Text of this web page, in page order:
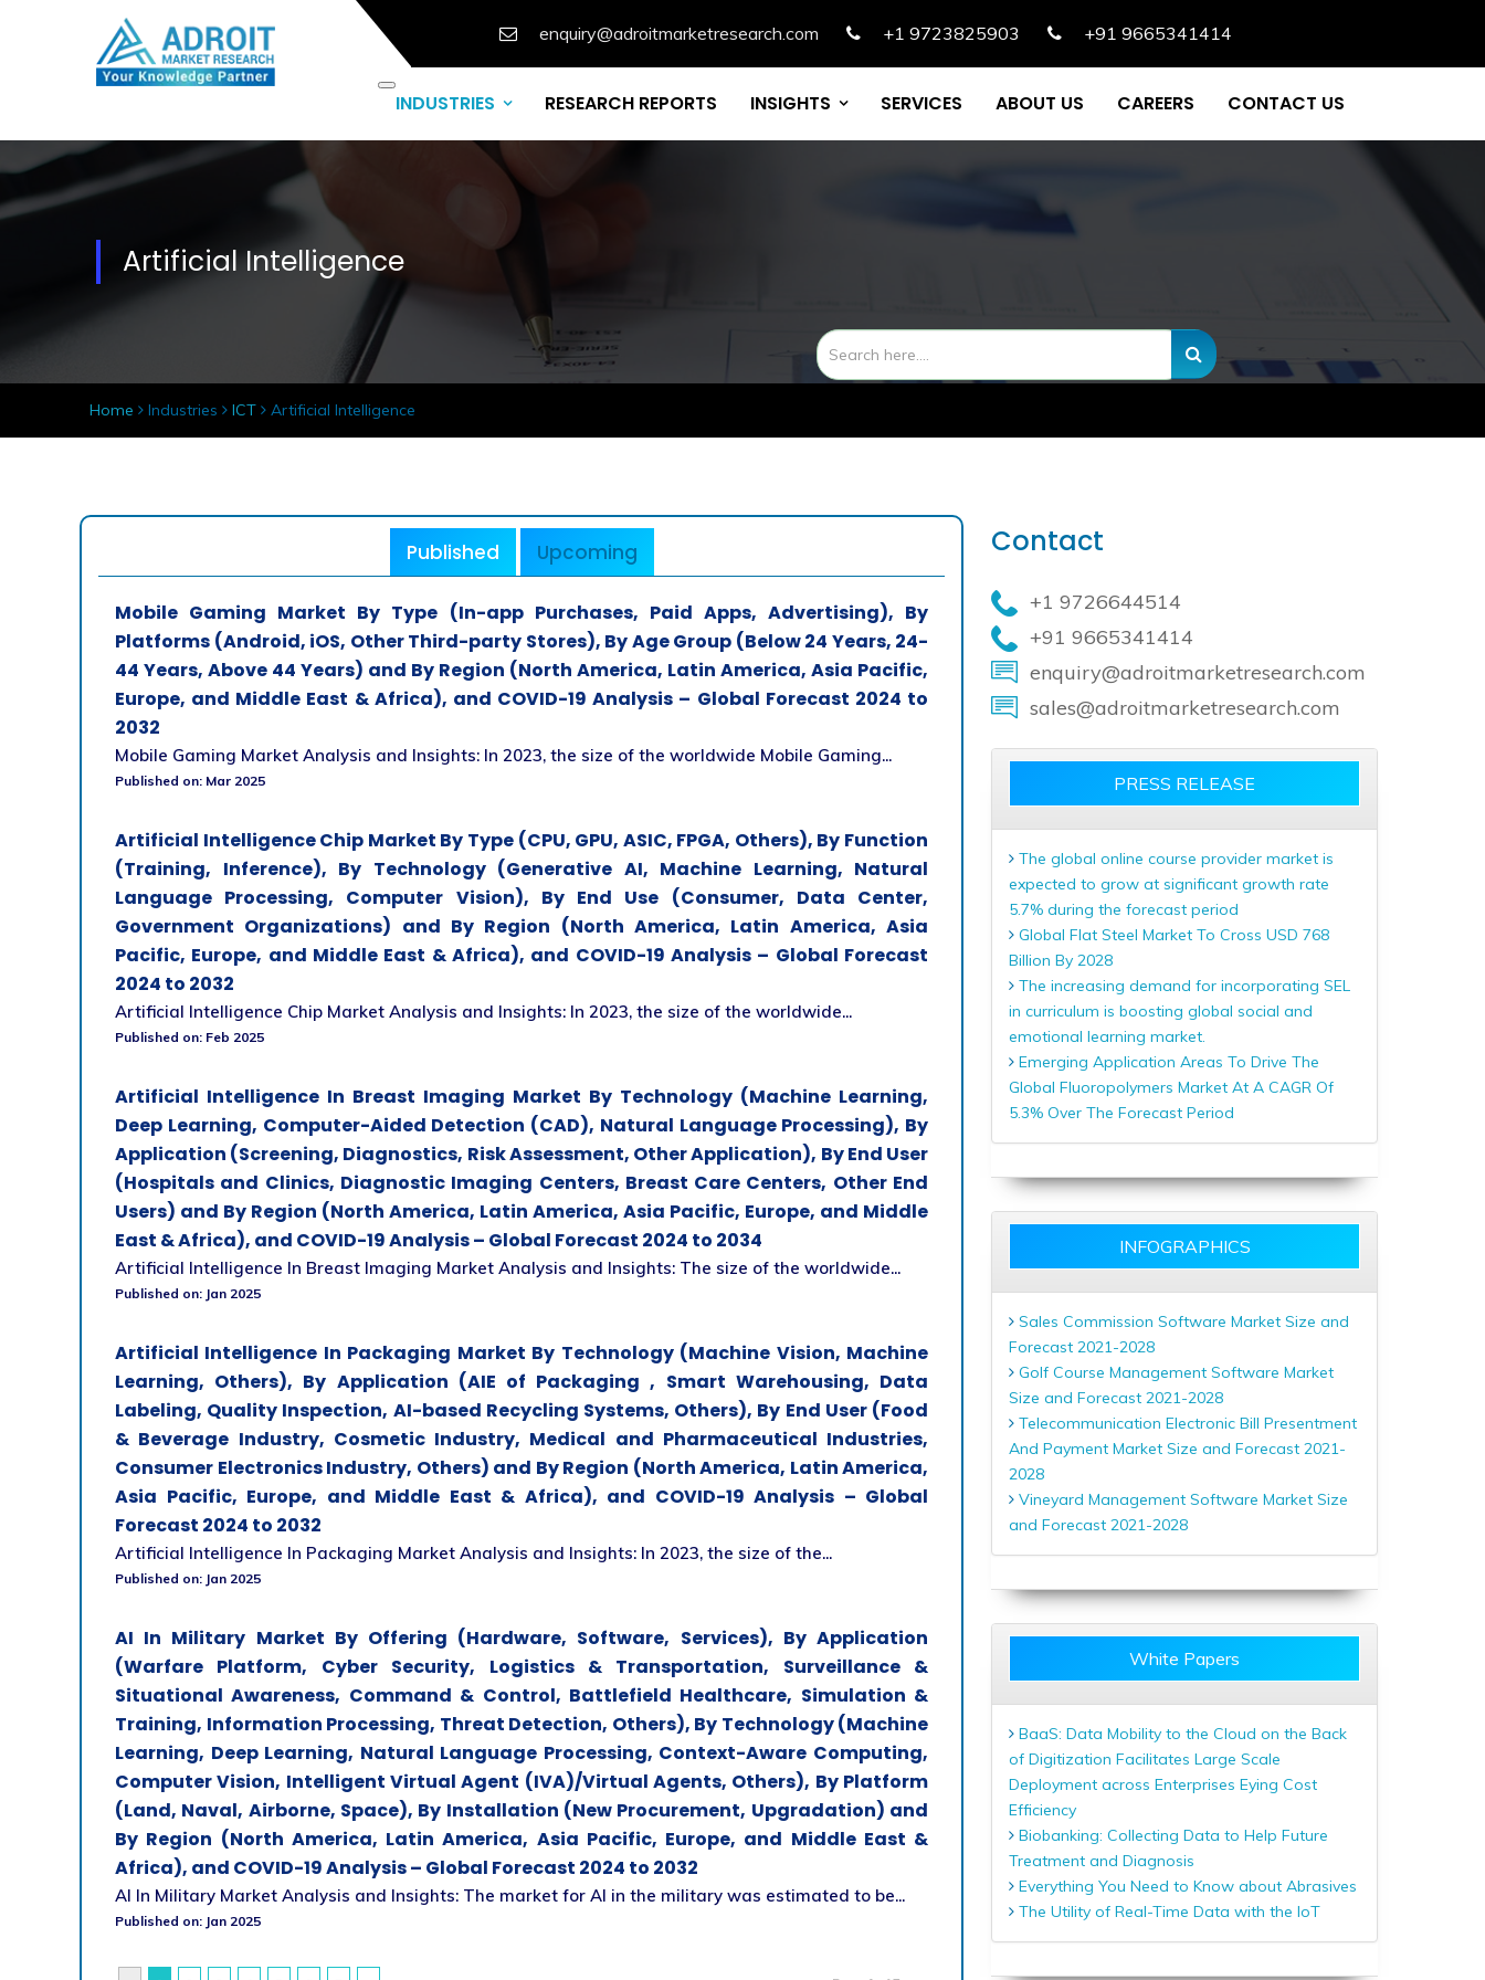
enquiry@adroitmarketresearch.com +1 9723825903 +91 9665341414
INDUSTRIES RESEARCH REPORTS INSIGHTS SERVICES ABOUT US CAREERS CONTACT US
Artificial Intelligence
Home Industries ICT Artificial Intelligence
Published Upcoming
Mobile Gaming Market By Type (In-app Purchases, Paid Apps, Advertising), By
Platforms (Android, iOS, Other Third-party Stores), By Age Group (Below 24 Years, 24-
44 Years, Above 44 Years) and By Region (North America, Latin America, Asia Pacific,
Europe, and Middle East & Africa), and COVID-19 Analysis – Global Forecast 2024 to
2032
Mobile Gaming Market Analysis and Insights: In 2023, the size of the worldwide Mobile Gaming...
Published on: Mar 2025
Artificial Intelligence Chip Market By Type (CPU, GPU, ASIC, FPGA, Others), By Function
(Training, Inference), By Technology (Generative AI, Machine Learning, Natural
Language Processing, Computer Vision), By End Use (Consumer, Data Center,
Government Organizations) and By Region (North America, Latin America, Asia
Pacific, Europe, and Middle East & Africa), and COVID-19 Analysis – Global Forecast
2024 to 2032
Artificial Intelligence Chip Market Analysis and Insights: In 2023, the size of the worldwide...
Published on: Feb 2025
Artificial Intelligence In Breast Imaging Market By Technology (Machine Learning,
Deep Learning, Computer-Aided Detection (CAD), Natural Language Processing), By
Application (Screening, Diagnostics, Risk Assessment, Other Application), By End User
(Hospitals and Clinics, Diagnostic Imaging Centers, Breast Care Centers, Other End
Users) and By Region (North America, Latin America, Asia Pacific, Europe, and Middle
East & Africa), and COVID-19 Analysis – Global Forecast 2024 to 2034
Artificial Intelligence In Breast Imaging Market Analysis and Insights: The size of the worldwide...
Published on: Jan 2025
Artificial Intelligence In Packaging Market By Technology (Machine Vision, Machine
Learning, Others), By Application (AIE of Packaging , Smart Warehousing, Data
Labeling, Quality Inspection, AI-based Recycling Systems, Others), By End User (Food
& Beverage Industry, Cosmetic Industry, Medical and Pharmaceutical Industries,
Consumer Electronics Industry, Others) and By Region (North America, Latin America,
Asia Pacific, Europe, and Middle East & Africa), and COVID-19 Analysis – Global
Forecast 2024 to 2032
Artificial Intelligence In Packaging Market Analysis and Insights: In 2023, the size of the...
Published on: Jan 2025
AI In Military Market By Offering (Hardware, Software, Services), By Application
(Warfare Platform, Cyber Security, Logistics & Transportation, Surveillance &
Situational Awareness, Command & Control, Battlefield Healthcare, Simulation &
Training, Information Processing, Threat Detection, Others), By Technology (Machine
Learning, Deep Learning, Natural Language Processing, Context-Aware Computing,
Computer Vision, Intelligent Virtual Agent (IVA)/Virtual Agents, Others), By Platform
(Land, Naval, Airborne, Space), By Installation (New Procurement, Upgradation) and
By Region (North America, Latin America, Asia Pacific, Europe, and Middle East &
Africa), and COVID-19 Analysis – Global Forecast 2024 to 2032
AI In Military Market Analysis and Insights: The market for AI in the military was estimated to be...
Published on: Jan 2025
Contact
+1 9726644514
+91 9665341414
enquiry@adroitmarketresearch.com
sales@adroitmarketresearch.com
PRESS RELEASE
The global online course provider market is
expected to grow at significant growth rate
5.7% during the forecast period
Global Flat Steel Market To Cross USD 768
Billion By 2028
The increasing demand for incorporating SEL
in curriculum is boosting global social and
emotional learning market.
Emerging Application Areas To Drive The
Global Fluoropolymers Market At A CAGR Of
5.3% Over The Forecast Period
INFOGRAPHICS
Sales Commission Software Market Size and
Forecast 2021-2028
Golf Course Management Software Market
Size and Forecast 2021-2028
Telecommunication Electronic Bill Presentment
And Payment Market Size and Forecast 2021-
2028
Vineyard Management Software Market Size
and Forecast 2021-2028
White Papers
BaaS: Data Mobility to the Cloud on the Back
of Digitization Facilitates Large Scale
Deployment across Enterprises Eying Cost
Efficiency
Biobanking: Collecting Data to Help Future
Treatment and Diagnosis
Everything You Need to Know about Abrasives
The Utility of Real-Time Data with the IoT